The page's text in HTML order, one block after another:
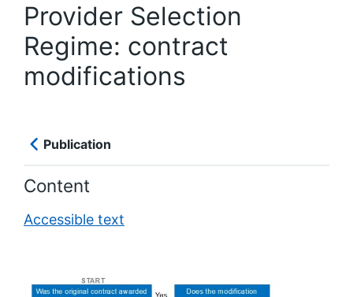
Provider Selection
Regime: contract
modifications
Publication
Content
Accessible text